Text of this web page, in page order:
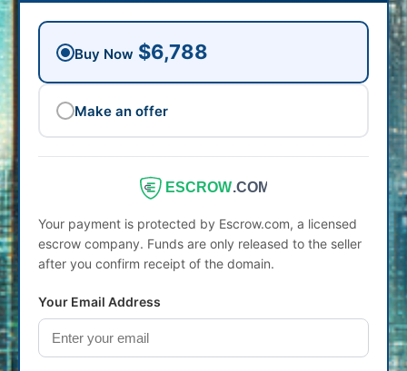
Buy Now $6,788
Make an offer
ESCROW.COM
Your payment is protected by Escrow.com, a licensed
escrow company. Funds are only released to the seller
after you confirm receipt of the domain.
Your Email Address